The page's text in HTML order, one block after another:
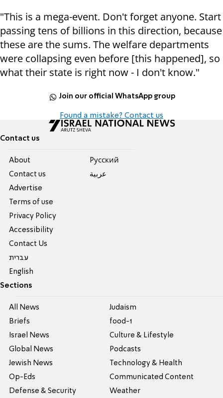
"This is a mega-event. Don't forget anyone. Start
passing tens of billions in this direction, because
these are the sums. The welfare departments
were collapsing even before [this happened], so
what their state is right now - I don't know."
Join our official WhatsApp group
Found a mistake? Contact us
Contact us
About
Contact us
Advertise
Terms of use
Privacy Policy
Accessibility
Contact Us
עברית
English
Pусский
عربية
Sections
All News
Briefs
Israel News
Global News
Jewish News
Op-Eds
Defense & Security
Judaism
food-1
Culture & Lifestyle
Podcasts
Technology & Health
Communicated Content
Weather